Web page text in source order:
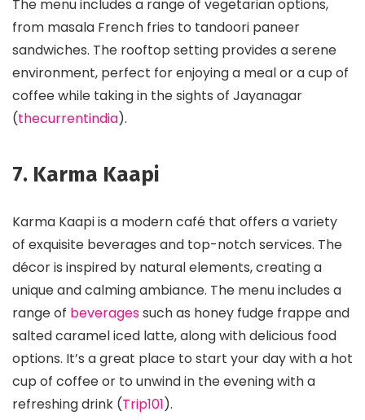
The menu includes a range of vegetarian options,
from masala French fries to tandoori paneer
sandwiches. The rooftop setting provides a serene
environment, perfect for enjoying a meal or a cup of
coffee while taking in the sights of Jayanagar​
(thecurrentindia)​.
7. Karma Kaapi
Karma Kaapi is a modern café that offers a variety
of exquisite beverages and top-notch services. The
décor is inspired by natural elements, creating a
unique and calming ambiance. The menu includes a
range of beveragessuch as honey fudge frappe and
salted caramel iced latte, along with delicious food
options. It’s a great place to start your day with a hot
cup of coffee or to unwind in the evening with a
refreshing drink​ (Trip101)​.